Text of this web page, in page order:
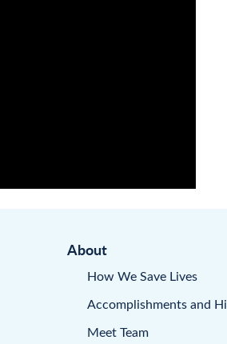
About
How We Save Lives
Accomplishments and
Meet Team